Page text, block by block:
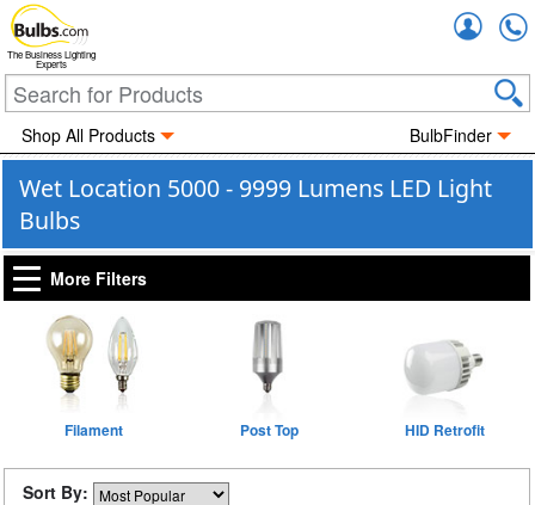
The Business Lighting
Experts
Shop All Products BulbFinder
Wet Location 5000 - 9999 Lumens LED Light
Bulbs
More Filters
Filament Post Top HID Retrofit
Sort By: